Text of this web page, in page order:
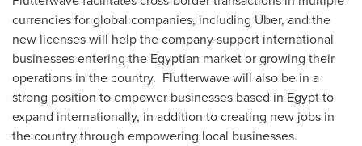
currencies for global companies, including Uber, and the
new licenses will help the company support international
businesses entering the Egyptian market or growing their
operations in the country. Flutterwave will also be in a
strong position to empower businesses based in Egyptto
expand internationally, in addition to creating new jobs in
the country through empowering local businesses.